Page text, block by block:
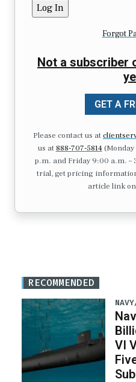
Forgot
Not a subscriber
GET A
Please contact us at
us at 888-707-5814(Monday
p.m. and Friday 9:00 a.m. –
trial, get pricing
article link
RECOMMENDED
VI